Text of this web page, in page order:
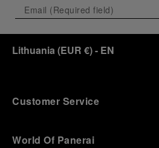
Lithuania (EUR €)- EN
Customer Service
World Of Panerai